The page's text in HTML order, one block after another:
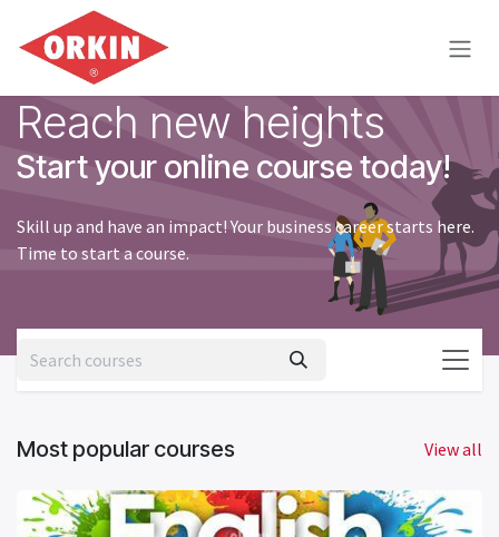
Skip to Content
Reach new heights
Start your online course today!
Skill up and have an impact! Your business career starts here.
Time to start a course.
View all
Most popular courses